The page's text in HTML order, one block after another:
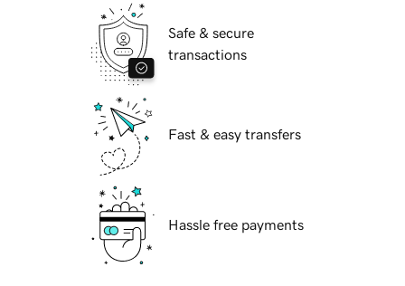
Safe & secure
transactions
Fast & easy transfers
Hassle free payments